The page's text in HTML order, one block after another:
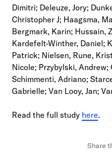
Dimitri; Deleuze, Jory;
Christopher J; Haagsma,
Bergmark, Karin; Hussain,
Kardefelt-Winther, Daniel;
Patrick; Nielsen, Rune,
Nicole; Przybylski, Andrew;
Schimmenti, Adriano;
Gabrielle; Van Looy, Jan;
Read the full study here.
Share